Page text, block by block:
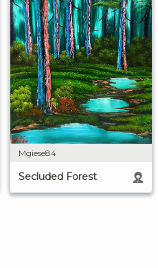
Mgiese84
Secluded Forest